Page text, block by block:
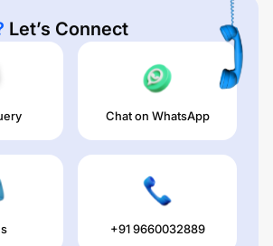
Let’s Connect
Chat on WhatsApp
+91 9660032889